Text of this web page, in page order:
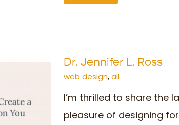
Dr. Jennifer L. Ross
web design,all
I’m thrilled to share the
pleasure of designing